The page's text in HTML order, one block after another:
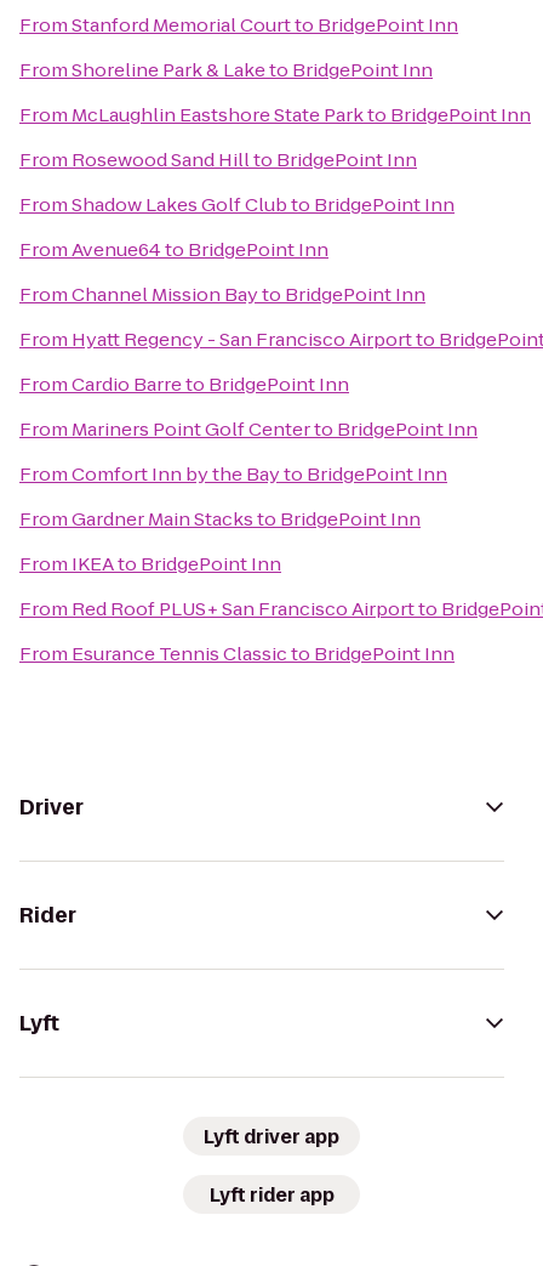
FromStanford Memorial Courtto BridgePoint Inn
FromShoreline Park & Laketo BridgePoint Inn
From McLaughlin Eastshore State Parkto BridgePoint Inn
From Rosewood Sand Hillto BridgePoint Inn
FromShadow Lakes Golf Clubto BridgePoint Inn
FromAvenue64to BridgePoint Inn
FromChannel Mission Bayto BridgePoint Inn
From Hyatt Regency - San Francisco Airportto
FromCardio Barreto BridgePoint Inn
From Mariners Point Golf Centerto BridgePoint Inn
FromComfort Inn by the Bayto BridgePoint Inn
FromGardner Main Stacksto BridgePoint Inn
From IKEAto BridgePoint Inn
From Red Roof PLUS+ San Francisco Airportto
From Esurance Tennis Classicto BridgePoint Inn
Driver
Rider
Lyft
Lyft driver app
Lyft rider app